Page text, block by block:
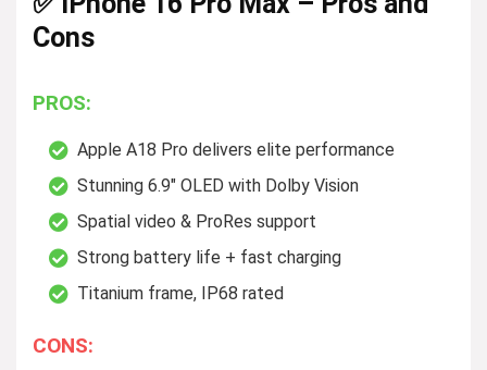
Cons
PROS:
Apple A18 Pro delivers elite performance
Stunning 6.9″ OLED with Dolby Vision
Spatial video & ProRes support
Strong battery life + fast charging
Titanium frame, IP68 rated
CONS: